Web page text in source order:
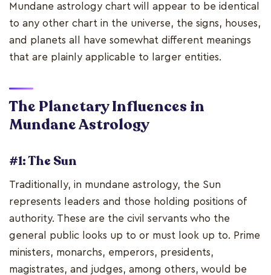
Mundane astrology chart will appear to be identical
to any other chart in the universe, the signs, houses,
and planets all have somewhat different meanings
that are plainly applicable to larger entities.
The Planetary Influences in
Mundane Astrology
#1: The Sun
Traditionally, in mundane astrology, the Sun
represents leaders and those holding positions of
authority. These are the civil servants who the
general public looks up to or must look up to. Prime
ministers, monarchs, emperors, presidents,
magistrates, and judges, among others, would be